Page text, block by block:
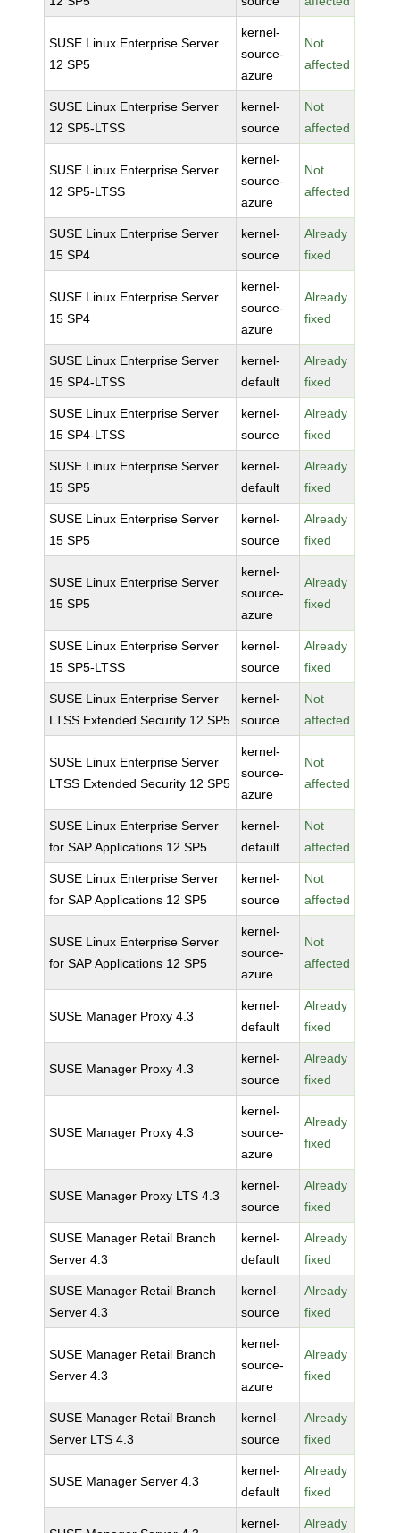
SUSE Linux Enterprise Server
12 SP5
kernel-
source-
azure
Not
affected
SUSE Linux Enterprise Server
12 SP5-LTSS
kernel-
source
Not
affected
SUSE Linux Enterprise Server
12 SP5-LTSS
kernel-
source-
azure
Not
affected
SUSE Linux Enterprise Server
15 SP4
kernel-
source
Already
fixed
SUSE Linux Enterprise Server
15 SP4
kernel-
source-
azure
Already
fixed
SUSE Linux Enterprise Server
15 SP4-LTSS
kernel-
default
Already
fixed
SUSE Linux Enterprise Server
15 SP4-LTSS
kernel-
source
Already
fixed
SUSE Linux Enterprise Server
15 SP5
kernel-
default
Already
fixed
SUSE Linux Enterprise Server
15 SP5
kernel-
source
Already
fixed
SUSE Linux Enterprise Server
15 SP5
kernel-
source-
azure
Already
fixed
SUSE Linux Enterprise Server
15 SP5-LTSS
kernel-
source
Already
fixed
SUSE Linux Enterprise Server
LTSS Extended Security 12 SP5
kernel-
source
Not
affected
SUSE Linux Enterprise Server
LTSS Extended Security 12 SP5
kernel-
source-
azure
Not
affected
SUSE Linux Enterprise Server
for SAP Applications 12 SP5
kernel-
default
Not
affected
SUSE Linux Enterprise Server
for SAP Applications 12 SP5
kernel-
source
Not
affected
SUSE Linux Enterprise Server
for SAP Applications 12 SP5
kernel-
source-
azure
Not
affected
SUSE Manager Proxy 4.3
kernel-
default
Already
fixed
SUSE Manager Proxy 4.3
kernel-
source
Already
fixed
SUSE Manager Proxy 4.3
kernel-
source-
azure
Already
fixed
SUSE Manager Proxy LTS 4.3
kernel-
source
Already
fixed
SUSE Manager Retail Branch
Server 4.3
kernel-
default
Already
fixed
SUSE Manager Retail Branch
Server 4.3
kernel-
source
Already
fixed
SUSE Manager Retail Branch
Server 4.3
kernel-
source-
azure
Already
fixed
SUSE Manager Retail Branch
Server LTS 4.3
kernel-
source
Already
fixed
SUSE Manager Server 4.3
kernel-
default
Already
fixed
kernel- Already